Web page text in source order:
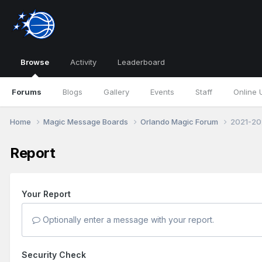
Browse
Forums Blogs Gallery Events Staff Online
Activity Leaderboard
Home Magic Message Boards Orlando Magic Forum 2021-
Report
Your Report
Optionally enter a message with your report.
Security Check